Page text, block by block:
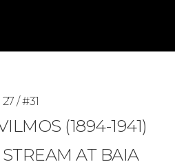
27 / #31
(1894-1941)
AT BAIA